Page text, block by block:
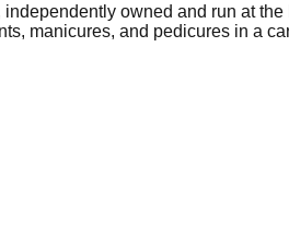
owned and run at
manicures, and pedicures in a